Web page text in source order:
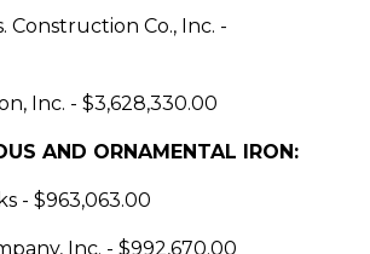
Construction Co., Inc. -
Inc. - $3,628,330.00
AND ORNAMENTAL IRON:
- $963,063.00
Inc. - $992,670.00